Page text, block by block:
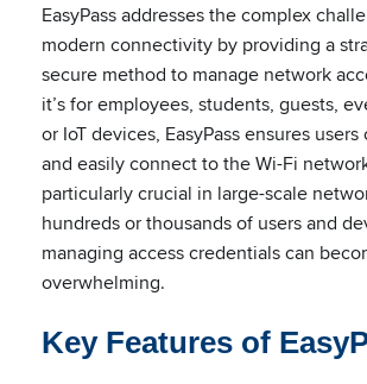
EasyPass addresses the complex
modern connectivity by providing a
secure method to manage network
it’s for employees, students, guests,
or IoT devices, EasyPass ensures
and easily connect to the Wi-Fi
particularly crucial in large-scale
hundreds or thousands of users and
managing access credentials can
overwhelming.
Key Features of